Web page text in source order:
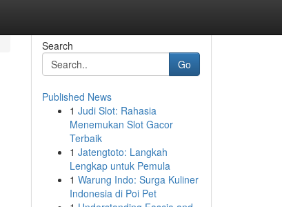
Search
Go
Published News
1 Judi Slot: Rahasia
Menemukan Slot Gacor
Terbaik
1 Jatengtoto: Langkah
Lengkap untuk Pemula
1 Warung Indo: Surga Kuliner
Indonesia di Poi Pet